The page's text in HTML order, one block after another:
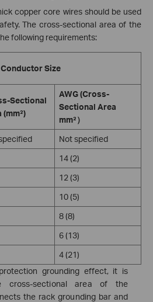
copper core wires should be used
The cross-sectional area of the
following requirements:
Conductor Size
Sectional
(mm²)
AWG (Cross-
Sectional Area
mm²）
Not specified
14 (2)
12 (3)
10 (5)
8 (8)
6 (13)
4 (21)
grounding effect, it is
cross-sectional area of the
the rack grounding bar and